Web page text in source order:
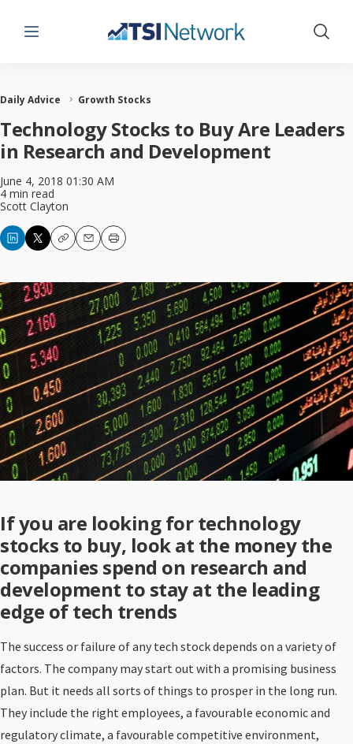
Menu Show
Daily Advice Growth Stocks
Technology Stocks to Buy Are Leaders
in Research and Development
June 4, 2018 01:30 AM
4 min read
Scott Clayton
CopyEmailPrint
If you are looking for technology
stocks to buy, look at the money the
companies spend on research and
development to stay at the leading
edge of tech trends
The success or failure of any tech stock depends on a variety of
factors. The company may start out with a promising business
plan. But it needs all sorts of things to prosper in the long run.
They include the right employees, a favourable economic and
regulatory climate, a favourable competitive environment,